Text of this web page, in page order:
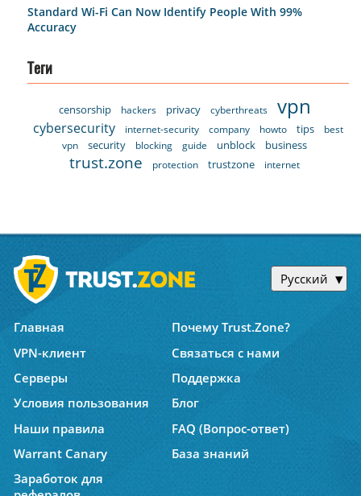
Standard Wi-Fi Can Now Identify People With 99%
Accuracy
Теги
censorship hackers privacy cyberthreats vpn
cybersecurity internet-security company howto tips
best
vpn
security blocking guide unblock business
trust.zone protection trustzone internet
Русский
Главная
Почему Trust.Zone?
VPN-клиент
Связаться с нами
Серверы
Поддержка
Условия пользования
Блог
Наши правила
FAQ (Вопрос-ответ)
Warrant Canary
База знаний
Заработок для